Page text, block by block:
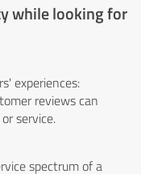
while looking for
experiences:
reviews can
service.
spectrum of a